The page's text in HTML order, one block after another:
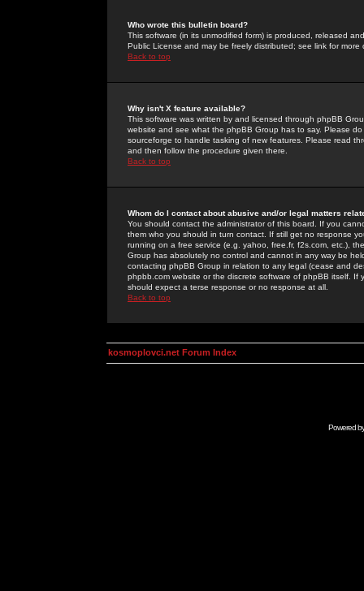
Who wrote this bulletin board?
This software (in its unmodified form) is produced, released
Public License and may be freely distributed; see link for more
Back to top
Why isn't X feature available?
This software was written by and licensed through phpBB
website and see what the phpBB Group has to say. Please
sourceforge to handle tasking of new features. Please read
and then follow the procedure given there.
Back to top
Whom do I contact about abusive and/or legal matters
You should contact the administrator of this board. If you
them who you should in turn contact. If still get no response
running on a free service (e.g. yahoo, free.fr, f2s.com, etc.),
Group has absolutely no control and cannot in any way be
contacting phpBB Group in relation to any legal (cease and
phpbb.com website or the discrete software of phpBB itself.
should expect a terse response or no response at all.
Back to top
kosmoplovci.net Forum Index
Powered